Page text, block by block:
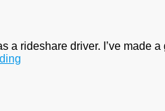
rideshare driver. I’ve made